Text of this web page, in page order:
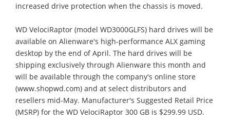
increased drive protection when the chassis is moved.
WD VelociRaptor (model WD3000GLFS) hard drives will be
available on Alienware's high-performance ALX gaming
desktop by the end of April. The hard drives will be
shipping exclusively through Alienware this month and
will be available through the company's online store
(www.shopwd.com) and at select distributors and
resellers mid-May. Manufacturer's Suggested Retail Price
(MSRP) for the WD VelociRaptor 300 GB is $299.99 USD.